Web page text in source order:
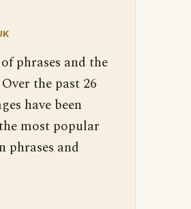
phrases and the
the past 26
have been
most popular
phrases and